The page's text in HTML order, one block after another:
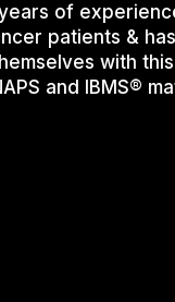
of
patients &
with
and IBMS®